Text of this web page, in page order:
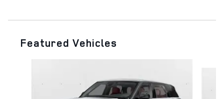
Featured Vehicles